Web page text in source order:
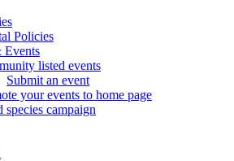
Policies
Events
listed events
Submit an event
your events to home page
species campaign